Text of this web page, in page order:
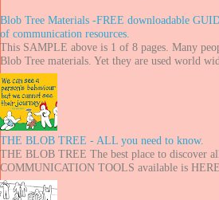
Blob Tree Materials -FREE downloadable
of communication resources.
This SAMPLE above is 1 of 8 pages. Many
Blob Tree materials. Yet they are used world
THE BLOB TREE - ALL you need to know.
THE BLOB TREE The best place to discover
COMMUNICATION TOOLS available is